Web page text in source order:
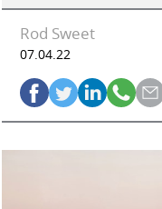
Rod Sweet
07.04.22